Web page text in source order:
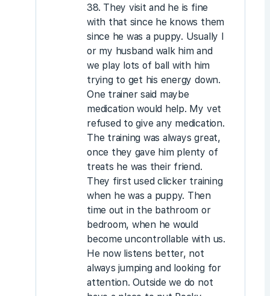
38. They visit and he is fine
with that since he knows them
since he was a puppy. Usually I
or my husband walk him and
we play lots of ball with him
trying to get his energy down.
One trainer said maybe
medication would help. My vet
refused to give any medication.
The training was always great,
once they gave him plenty of
treats he was their friend.
They first used clicker training
when he was a puppy. Then
time out in the bathroom or
bedroom, when he would
become uncontrollable with us.
He now listens better, not
always jumping and looking for
attention. Outside we do not